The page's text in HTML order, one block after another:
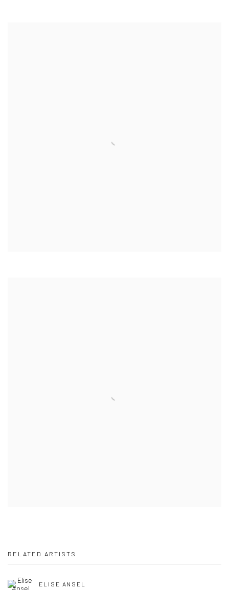
RELATED ARTISTS
ELISE ANSEL